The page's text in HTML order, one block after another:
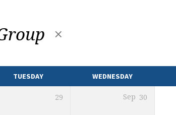
TUESDAY WEDNESDAY
29 Sep 30